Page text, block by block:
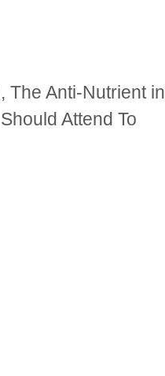
The Anti-Nutrient in
Attend To